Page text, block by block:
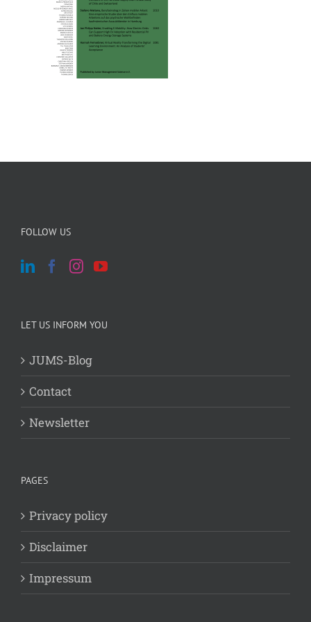
FOLLOW US
LET US INFORM YOU
JUMS-Blog
Contact
Newsletter
PAGES
Privacy policy
Disclaimer
Impressum